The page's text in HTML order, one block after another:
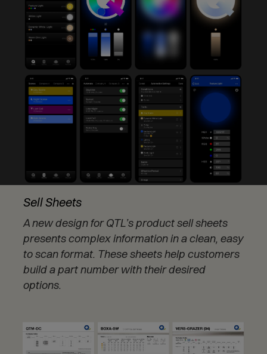
Sell Sheets
A new design for QTL’s product sell sheets
presents complex information in a clean, easy
to scan format. These sheets help customers
build a part number with their desired
options.